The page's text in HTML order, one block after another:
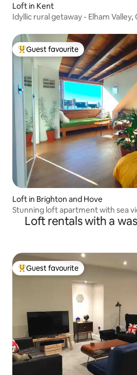
Loft in Kent
Idyllic rural getaway - Elham
Top guest favourite
Guest favourite
Loft in Brighton and Hove
Stunning loft apartment with sea
Loft rentals with a
Top guest favourite
Guest favourite